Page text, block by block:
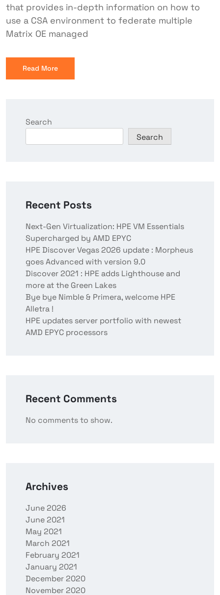
that provides in-depth information on how to
use a CSA environment to federate multiple
Matrix OE managed
Read More
Search
Search
Recent Posts
Next-Gen Virtualization: HPE VM Essentials
Supercharged by AMD EPYC
HPE Discover Vegas 2026 update : Morpheus
goes Advanced with version 9.0
Discover 2021 : HPE adds Lighthouse and
more at the Green Lakes
Bye bye Nimble & Primera, welcome HPE
Alletra !
HPE updates server portfolio with newest
AMD EPYC processors
Recent Comments
No comments to show.
Archives
June 2026
June 2021
May 2021
March 2021
February 2021
January 2021
December 2020
November 2020